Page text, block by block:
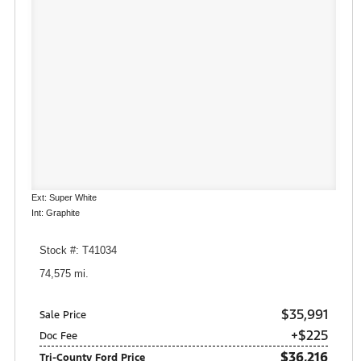
Ext: Super White
Int: Graphite
Stock #: T41034
74,575 mi.
Sale Price $35,991
Doc Fee +$225
Tri-County Ford Price $36,216